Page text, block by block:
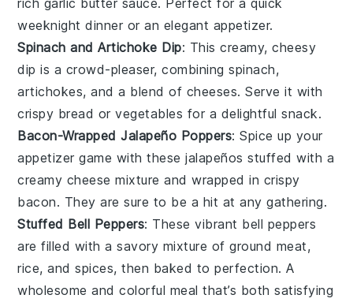
rich garlic butter sauce. Perfect for a quick
weeknight dinner or an elegant appetizer.
Spinach and Artichoke Dip: This creamy, cheesy
dip is a crowd-pleaser, combiningspinach,
artichokes, and a blend of cheeses. Serve it with
crispy bread orvegetables for a delightful snack.
Bacon-Wrapped Jalapeño Poppers: Spice up your
appetizer game with thesejalapeños stuffed with a
creamy cheese mixture and wrapped in crispy
bacon. They are sure to be a hit at any gathering.
Stuffed Bell Peppers: These vibrant bell peppers
are filled with a savory mixture ofground meat,
rice, and spices, then baked to perfection. A
wholesome and colorful meal that’s both satisfying